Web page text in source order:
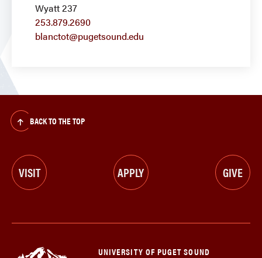
Wyatt 237
253.879.2690
blanctot@pugetsound.edu
BACK TO THE TOP
VISIT APPLY GIVE
UNIVERSITY OF PUGET SOUND